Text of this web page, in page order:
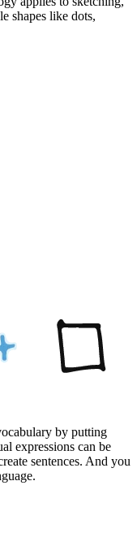
shapes like dots,
by putting
expressions can be
sentences. And you